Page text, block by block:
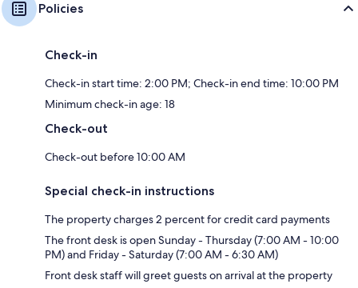
Policies
Check-in
Check-in start time: 2:00 PM; Check-in end time: 10:00 PM
Minimum check-in age: 18
Check-out
Check-out before 10:00 AM
Special check-in instructions
The property charges 2 percent for credit card payments
The front desk is open Sunday - Thursday (7:00 AM - 10:00
PM) and Friday - Saturday (7:00 AM - 6:30 AM)
Front desk staff will greet guests on arrival at the property